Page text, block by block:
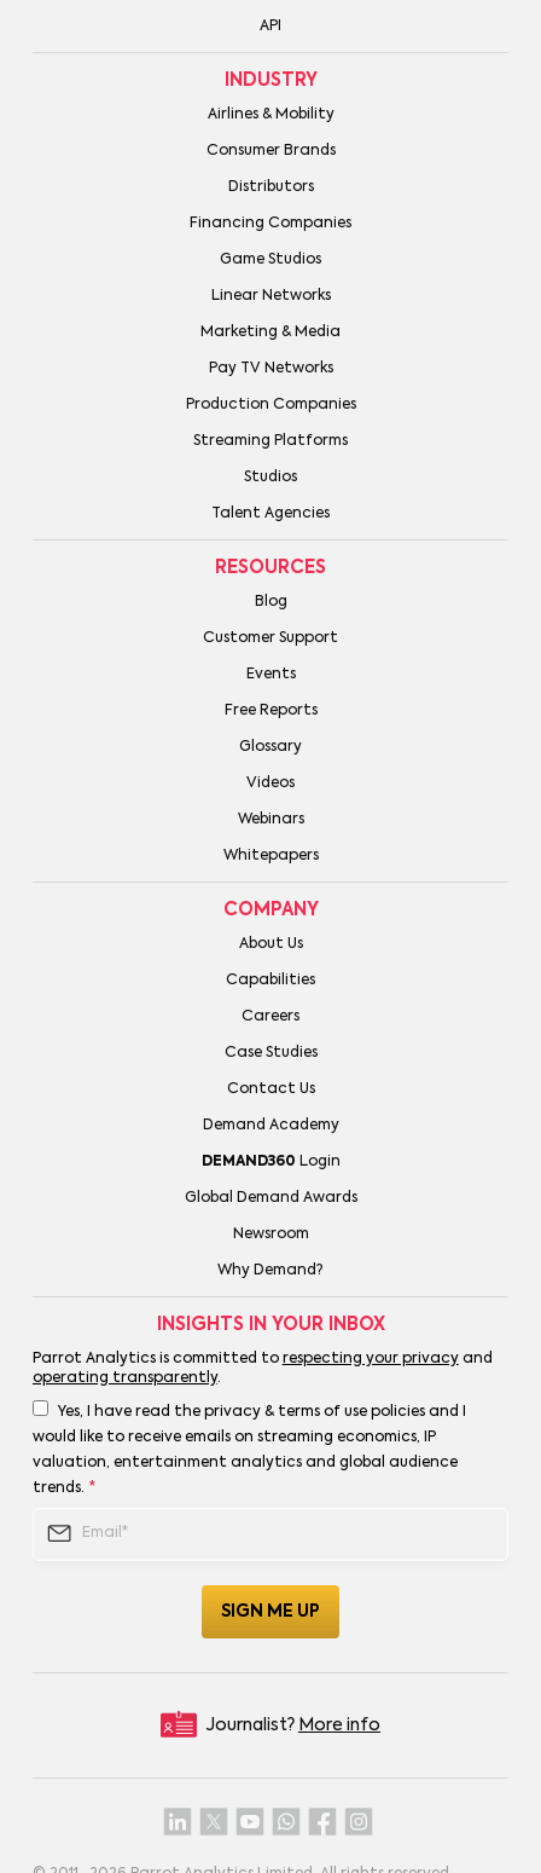
API
INDUSTRY
Airlines & Mobility
Consumer Brands
Distributors
Financing Companies
Game Studios
Linear Networks
Marketing & Media
Pay TV Networks
Production Companies
Streaming Platforms
Studios
Talent Agencies
RESOURCES
Blog
Customer Support
Events
Free Reports
Glossary
Videos
Webinars
Whitepapers
COMPANY
About Us
Capabilities
Careers
Case Studies
Contact Us
Demand Academy
DEMAND360 Login
Global Demand Awards
Newsroom
Why Demand?
INSIGHTS IN YOUR INBOX
Parrot Analytics is committed to respecting your privacyand
operating transparently.
Yes, I have read the privacy & terms of use policies and I
would like to receive emails on streaming economics, IP
valuation, entertainment analytics and global audience
trends. *
Journalist? More info